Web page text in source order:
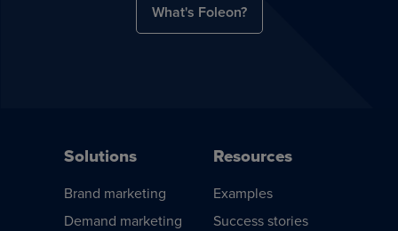
What's Foleon?
Solutions
Brand marketing
Demand marketing
Resources
Examples
Success stories